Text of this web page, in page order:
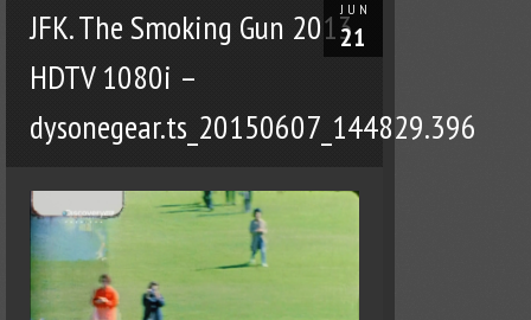
JUN
21
JFK. The Smoking Gun 2013
HDTV 1080i –
dysonegear.ts_20150607_144829.396